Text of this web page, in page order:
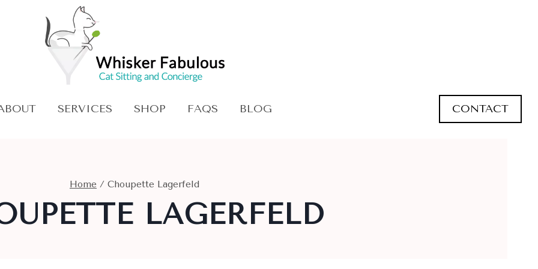
SERVICES SHOP FAQS BLOG CONTACT
Home / Choupette Lagerfeld
LAGERFELD